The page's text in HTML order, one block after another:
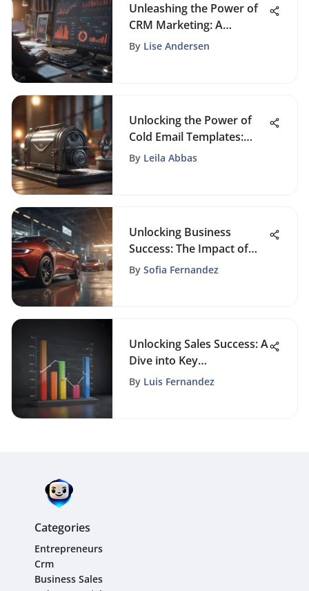
Unleashing the Power of
CRM Marketing: A
Comprehensive Guide
By Lise Andersen
Unlocking the Power of
Cold Email Templates:
Strategies for Success
By Leila Abbas
Unlocking Business
Success: The Impact of
CRM Software on Sales
By Sofia Fernandez
Unlocking Sales Success: A
Dive into Key
Performance Indicators
By Luis Fernandez
Categories
Entrepreneurs
Crm
Business Sales